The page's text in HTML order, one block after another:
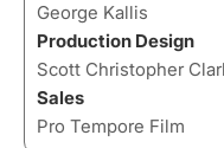
George Kallis
Production Design
Scott Christopher
Sales
Pro Tempore Film